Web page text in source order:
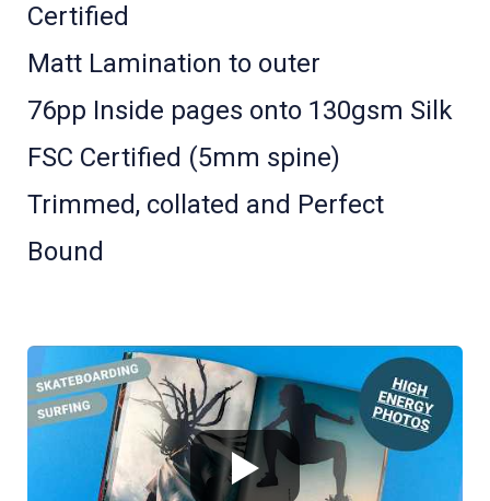
Certified
Matt Lamination to outer
76pp Inside pages onto 130gsm Silk
FSC Certified (5mm spine)
Trimmed, collated and Perfect
Bound